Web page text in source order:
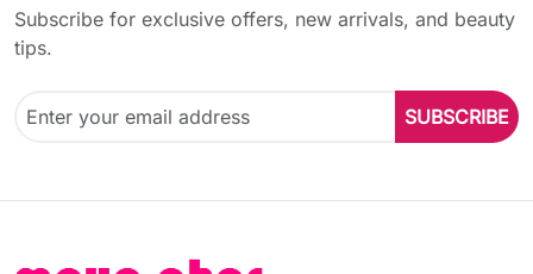
Subscribe for exclusive offers, new arrivals, and beauty
tips.
SUBSCRIBE